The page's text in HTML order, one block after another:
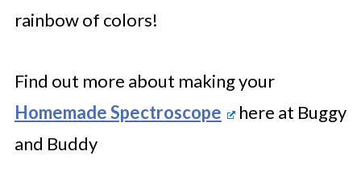
rainbow of colors!
Find out more about making your
Homemade Spectroscope
here at Buggy
and Buddy